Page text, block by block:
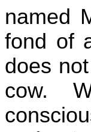
named
fond of
does
cow.